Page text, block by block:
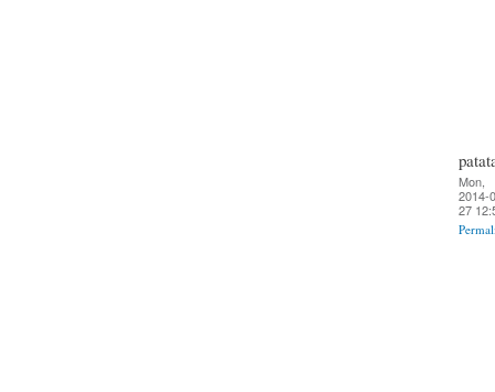
Mon,
2014-
27